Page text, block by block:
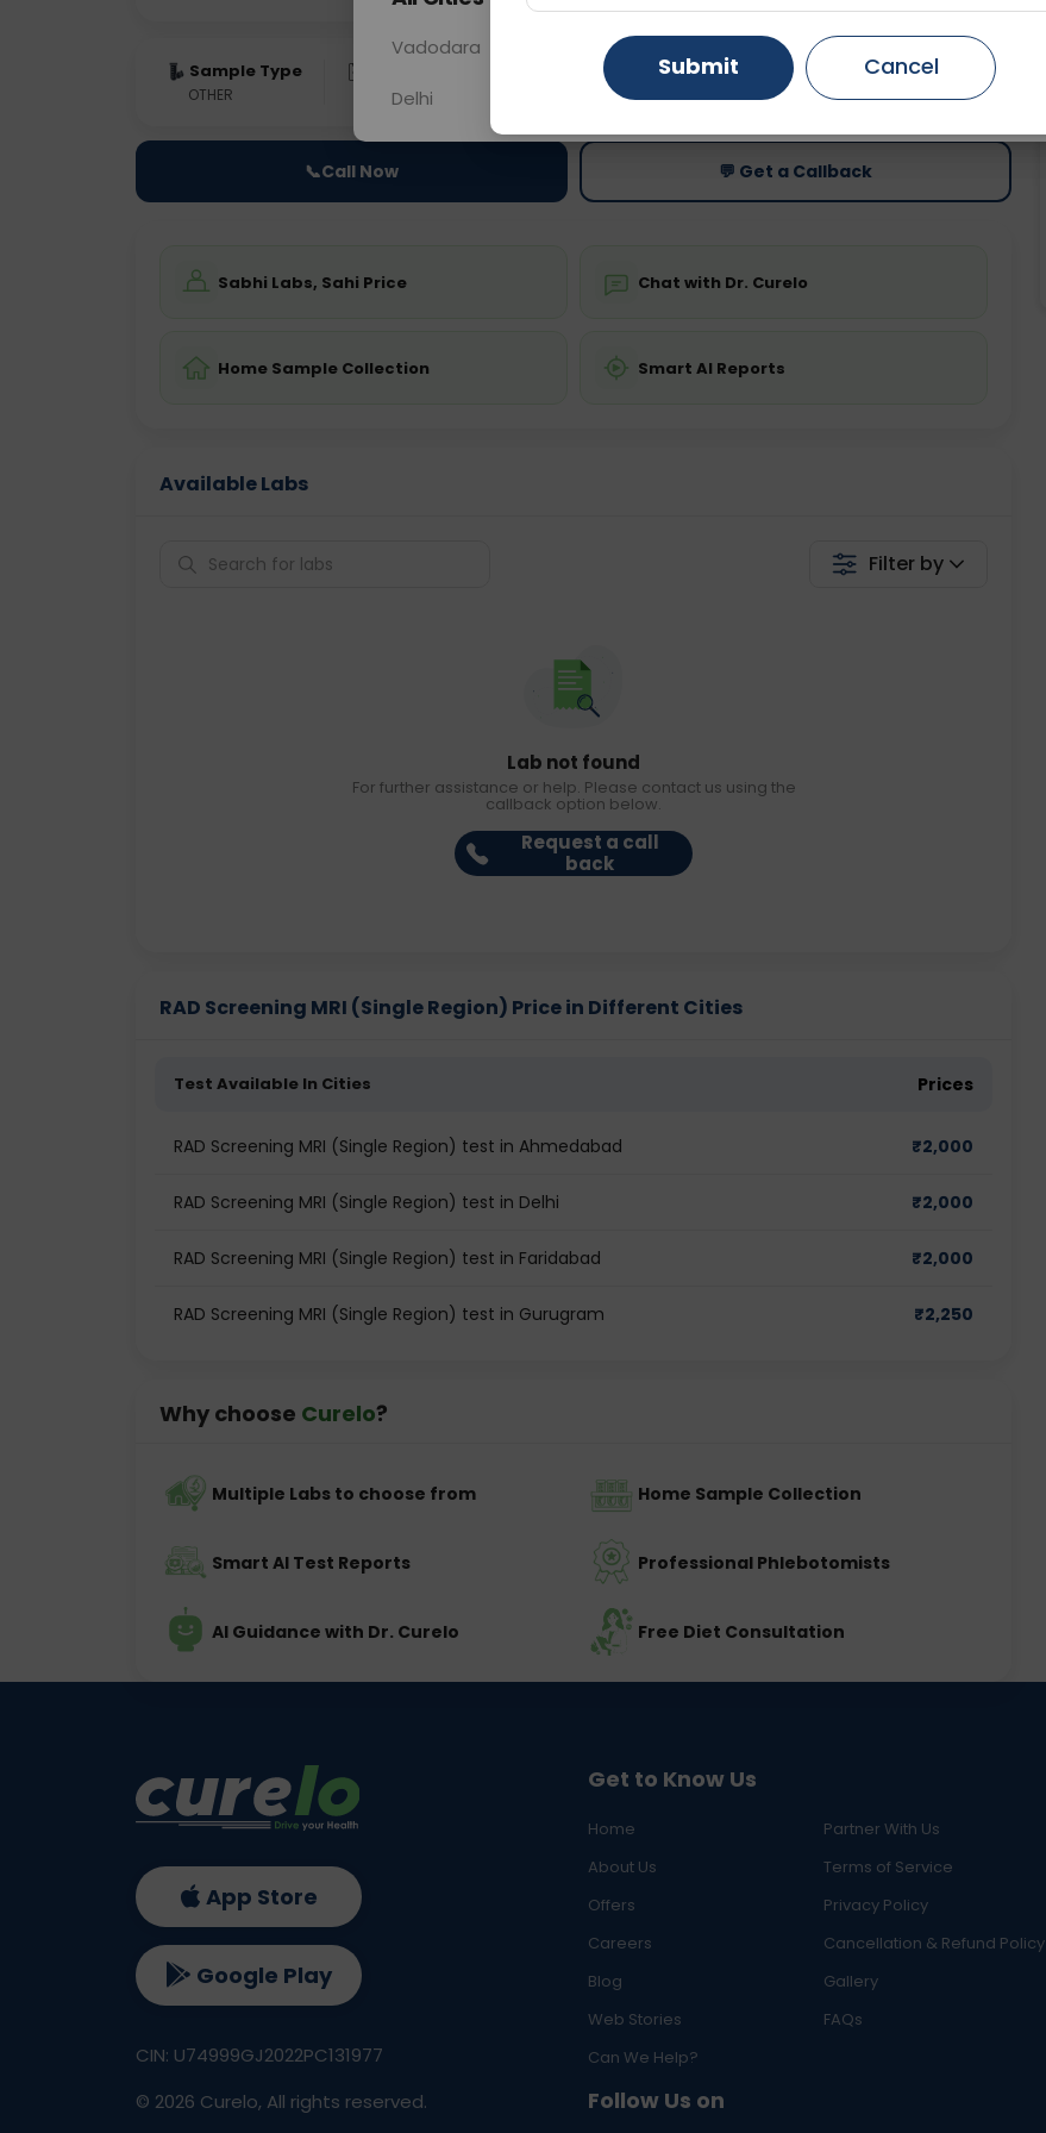
Sample Type
OTHER 0 - 0 hrs Fasting is not required
Price
Starting ₹0
📞Call Now 💬 Get a Callback
Sabhi Labs, Sahi Price Chat with Dr. Curelo
Home Sample Collection Smart AI Reports
Available Labs
Filter by
Lab not found
For further assistance or help. Please contact us using the
callback option below.
Request a call
back
RAD Screening MRI (Single Region) Price in Different Cities
Test Available In Cities Prices
RAD Screening MRI (Single Region) test in Ahmedabad ₹2,000
RAD Screening MRI (Single Region) test in Delhi ₹2,000
RAD Screening MRI (Single Region) test in Faridabad ₹2,000
RAD Screening MRI (Single Region) test in Gurugram ₹2,250
Why choose Curelo?
Multiple Labs to choose from Home Sample Collection
Smart AI Test Reports Professional Phlebotomists
AI Guidance with Dr. Curelo Free Diet Consultation
Get to Know Us
Home
Partner With Us
About Us
Terms of Service
Offers
Privacy Policy
Careers
Cancellation & Refund Policy
Blog
Gallery
Web Stories
FAQs
Can We Help?
Follow Us on
App Store
Google Play
CIN: U74999GJ2022PC131977
© 2026 Curelo, All rights reserved.
Vadodara Gurugram Ahmedabad
Delhi Ghaziabad Faridabad
Submit Cancel